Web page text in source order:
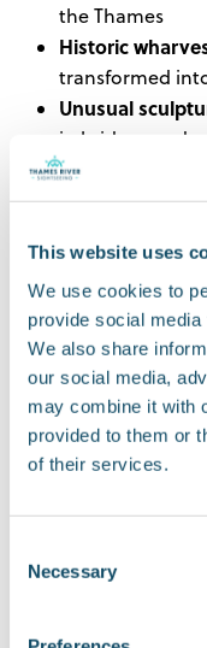
This website uses
We use cookies to
provide social
We also share
our social media,
may combine it with
provided to them or
of their services.
Selection
Necessary
the Thames
Historic
transformed
Unusual
in bridges and
Remnants of
pasthidden
Listening to the
of these stories
into a moving
How Long
Cruise?
Sightseeing cruises
30–40 minutes
60 minutes for